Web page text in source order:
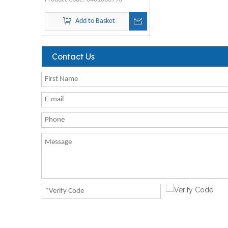
Add to Basket
Contact Us